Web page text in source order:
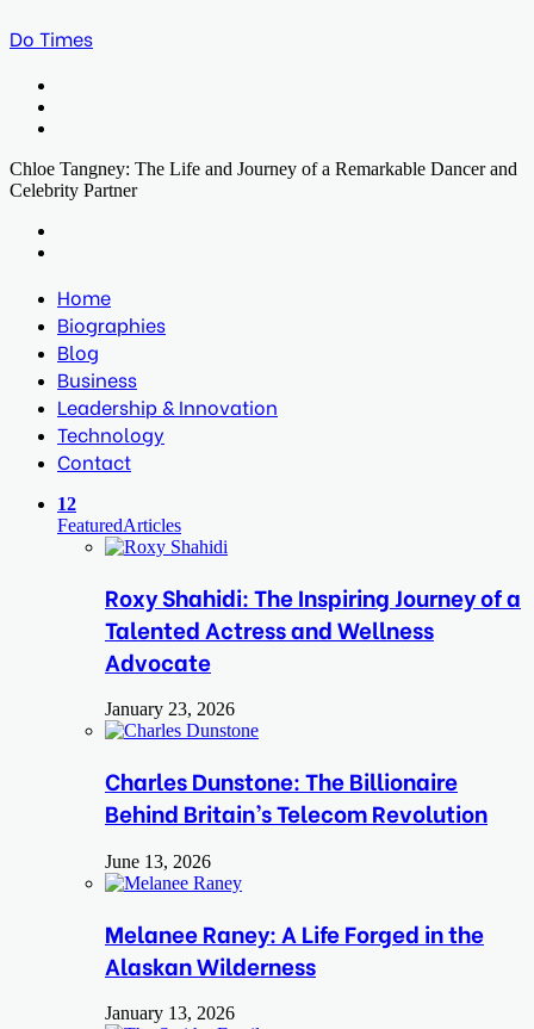
Do Times
Chloe Tangney: The Life and Journey of a Remarkable Dancer and
Celebrity Partner
Home
Biographies
Blog
Business
Leadership & Innovation
Technology
Contact
12
FeaturedArticles
Roxy Shahidi: The Inspiring Journey of a
Talented Actress and Wellness
Advocate
January 23, 2026
Charles Dunstone: The Billionaire
Behind Britain’s Telecom Revolution
June 13, 2026
Melanee Raney: A Life Forged in the
Alaskan Wilderness
January 13, 2026